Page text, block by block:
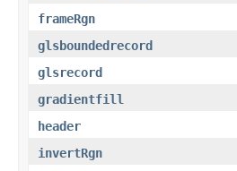
frameRgn
glsboundedrecord
glsrecord
gradientfill
header
invertRgn